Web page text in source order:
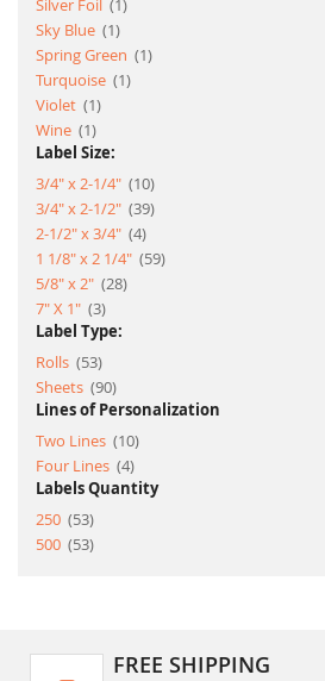
Silver Foil
1
Sky Blue
1item
Spring Green
1item
Turquoise
1item
Violet
1item
Wine
1item
Label Size:
3/4" x 2-1/4"
10item
3/4" x 2-1/2" 39item
2-1/2" x 3/4" 4item
1 1/8" x 2 1/4"
59item
5/8" x 2" 28item
7" X 1" 3item
Label Type:
Rolls
53item
Sheets 90item
Lines of Personalization
Two Lines
10item
Four Lines 4item
Labels Quantity
250
53item
500
53item
FREE SHIPPING